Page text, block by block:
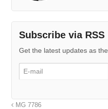
Subscribe via RSS
Get the latest updates as
MG 7786